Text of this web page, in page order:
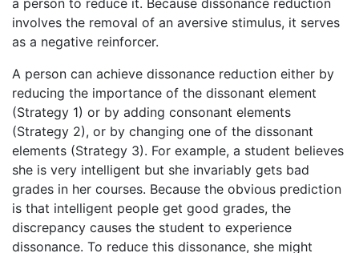
involves the removal of an aversive stimulus, it serves
as a negative reinforcer.
A person can achieve dissonance reduction either by
reducing the importance of the dissonant element
(Strategy 1) or by adding consonant elements
(Strategy 2), or by changing one of the dissonant
elements (Strategy 3). For example, a student believes
she is very intelligent but she invariably gets bad
grades in her courses. Because the obvious prediction
is that intelligent people get good grades, the
discrepancy causes the student to experience
dissonance. To reduce this dissonance, she might